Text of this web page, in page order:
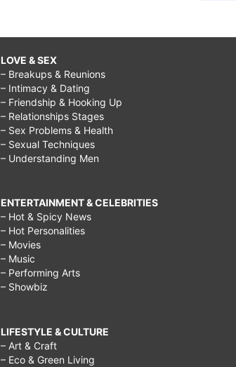
LOVE & SEX
– Breakups & Reunions
– Intimacy & Dating
– Friendship & Hooking Up
– Relationships Stages
– Sex Problems & Health
– Sexual Techniques
– Understanding Men
ENTERTAINMENT & CELEBRITIES
– Hot & Spicy News
– Hot Personalities
– Movies
– Music
– Performing Arts
– Showbiz
LIFESTYLE & CULTURE
– Art & Craft
– Eco & Green Living